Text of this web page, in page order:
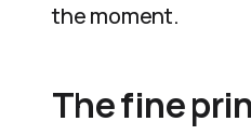
the moment.
The fine